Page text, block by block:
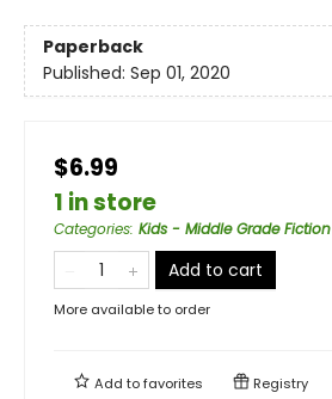
Paperback
Published: Sep 01, 2020
$6.99
1 in store
Categories: Kids - Middle Grade Fiction
Add to cart
More available to order
Add tofavorites Registry